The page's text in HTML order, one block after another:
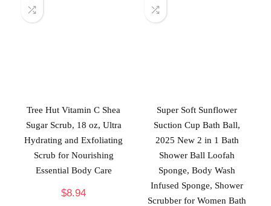
Tree Hut Vitamin C Shea
Sugar Scrub, 18 oz, Ultra
Hydrating and Exfoliating
Scrub for Nourishing
Essential Body Care
$8.94
Super Soft Sunflower
Suction Cup Bath Ball,
2025 New 2 in 1 Bath
Shower Ball Loofah
Sponge, Body Wash
Infused Sponge, Shower
Scrubber for Women Bath